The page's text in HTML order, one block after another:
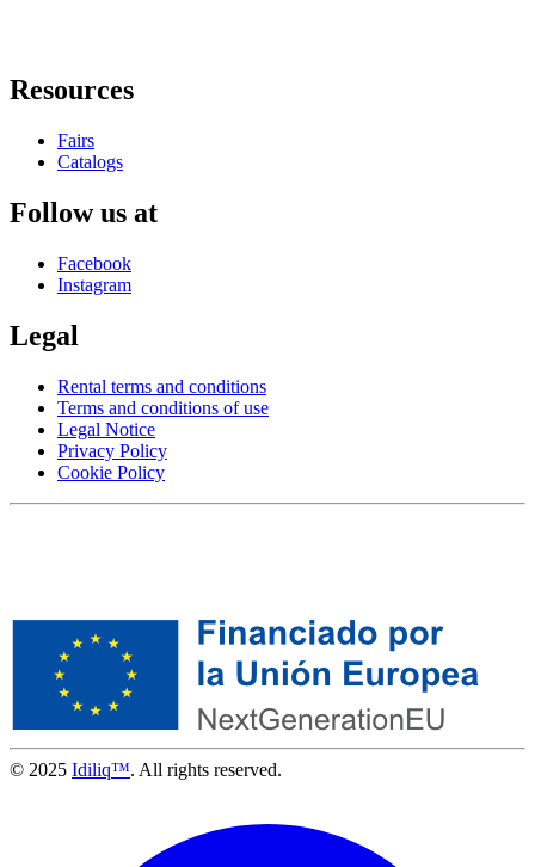
Resources
Fairs
Catalogs
Follow us at
Facebook
Instagram
Legal
Rental terms and conditions
Terms and conditions of use
Legal Notice
Privacy Policy
Cookie Policy
© 2025 Idiliq™. All rights reserved.